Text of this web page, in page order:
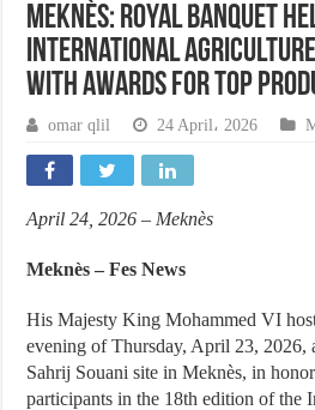
Meknès: Royal banquet
International Agriculture
with awards for top
omar qlil 24 April، 2026
April 24, 2026 – Meknès
Meknès – Fes News
His Majesty King Mohammed VI
evening of Thursday, April 23, 2026,
Sahrij Souani site in Meknès, in
participants in the 18th edition of the